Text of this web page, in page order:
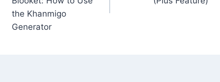
the Khanmigo
Generator